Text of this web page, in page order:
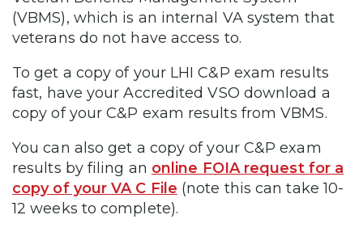
(VBMS), which is an internal VA system that
veterans do not have access to.
To get a copy of your LHI C&P exam results
fast, have your Accredited VSO download a
copy of your C&P exam results from VBMS.
You can also get a copy of your C&P exam
results by filing an online FOIA request for a
copy of your VA C File (note this can take 10-
12 weeks to complete).